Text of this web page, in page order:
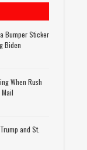
Bumper Sticker
Biden
When Rush
and St.